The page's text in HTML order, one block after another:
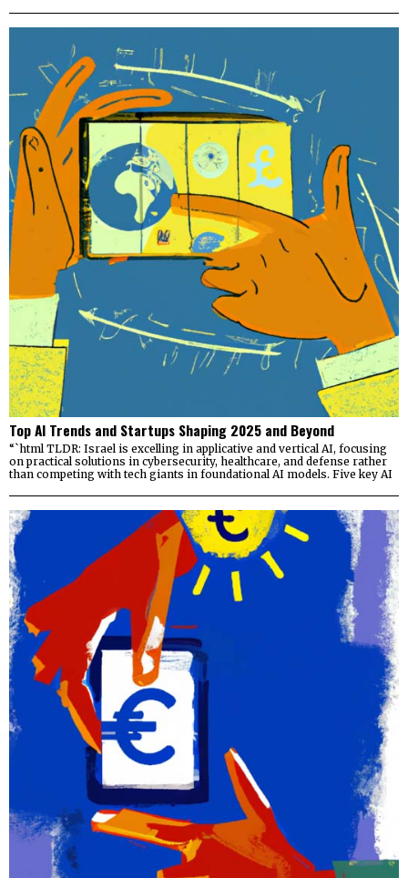
Top AI Trends and Startups Shaping 2025 and Beyond
“`html TLDR: Israel is excelling in applicative and vertical AI, focusing
on practical solutions in cybersecurity, healthcare, and defense rather
than competing with tech giants in foundational AI models. Five key AI